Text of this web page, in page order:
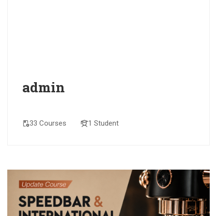
admin
33 Courses 1 Student